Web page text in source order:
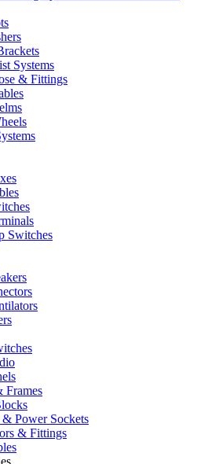
Systems
& Fittings
Switches
Frames
Power Sockets
& Fittings